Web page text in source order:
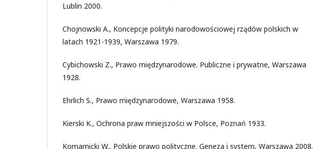
Lublin 2000.
Chojnowski A., Koncepcje polityki narodowościowej rządów polskich w
latach 1921-1939, Warszawa 1979.
Cybichowski Z., Prawo międzynarodowe. Publiczne i prywatne, Warszawa
1928.
Ehrlich S., Prawo międzynarodowe, Warszawa 1958.
Kierski K., Ochrona praw mniejszości w Polsce, Poznań 1933.
Komarnicki W., Polskie prawo polityczne. Geneza i system, Warszawa 2008.